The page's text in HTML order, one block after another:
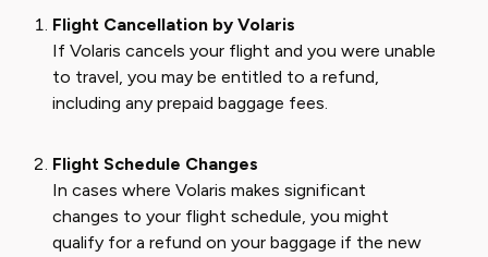
Flight Cancellation by Volaris
If Volaris cancels your flight and you were unable
to travel, you may be entitled to a refund,
including any prepaid baggage fees.
Flight Schedule Changes
In cases where Volaris makes significant
changes to your flight schedule, you might
qualify for a refund on your baggage if the new